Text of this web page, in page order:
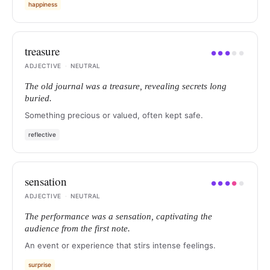
happiness
treasure ●● ● ● ●
ADJECTIVE
· NEUTRAL
The old journal was a treasure, revealing secrets long
buried.
Something precious or valued, often kept safe.
reflective
sensation ●● ●● ●
ADJECTIVE
· NEUTRAL
The performance was a sensation, captivating the
audience from the first note.
An event or experience that stirs intense feelings.
surprise